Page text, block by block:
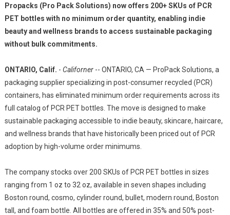
Propacks (Pro Pack Solutions) now offers 200+ SKUs of PCR
PET bottles with no minimum order quantity, enabling indie
beauty and wellness brands to access sustainable packaging
without bulk commitments.
ONTARIO, Calif. - Californer-- ONTARIO, CA — ProPack Solutions, a
packaging supplier specializing in post-consumer recycled (PCR)
containers, has eliminated minimum order requirements across its
full catalog of PCR PET bottles. The move is designed to make
sustainable packaging accessible to indie beauty, skincare, haircare,
and wellness brands that have historically been priced out of PCR
adoption by high-volume order minimums.
The company stocks over 200 SKUs of PCR PET bottles in sizes
ranging from 1 oz to 32 oz, available in seven shapes including
Boston round, cosmo, cylinder round, bullet, modern round, Boston
tall, and foam bottle. All bottles are offered in 35% and 50% post-